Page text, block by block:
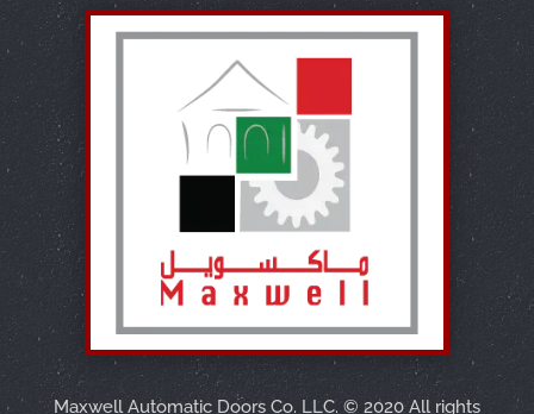
Maxwell Automatic Doors Co. LLC. © 2020 All rights